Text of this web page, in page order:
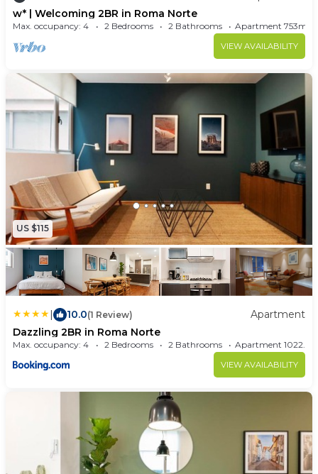
board, air conditioning, and heating.
w* | Welcoming 2BR in Roma Norte
Max. occupancy: 4 2 Bedrooms 2 Bathrooms Apartment 753m²
VIEW AVAILABILITY
US $115
| 10.0(1 Review)
Apartment
Dazzling 2BR in Roma Norte
Max. occupancy: 4 2 Bedrooms 2 Bathrooms Apartment
VIEW AVAILABILITY